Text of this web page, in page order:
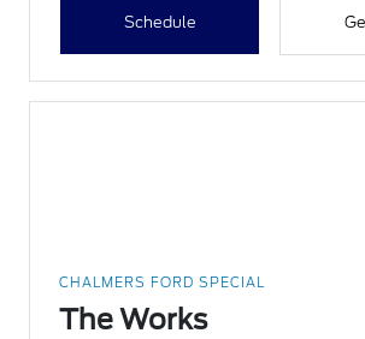
Schedule
CHALMERS FORD SPECIAL
The Works